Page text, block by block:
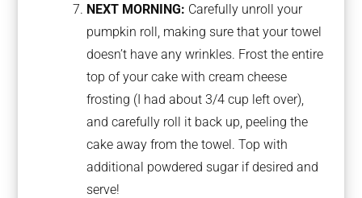
NEXT MORNING: Carefully unroll your
pumpkin roll, making sure that your towel
doesn’t have any wrinkles. Frost the entire
top of your cake with cream cheese
frosting (I had about 3/4 cup left over),
and carefully roll it back up, peeling the
cake away from the towel. Top with
additional powdered sugar if desired and
serve!